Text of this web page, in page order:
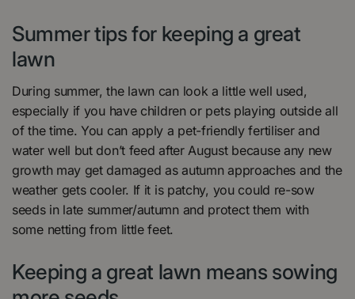
Summer tips for keeping a great
lawn
During summer, the lawn can look a little well used,
especially if you have children or pets playing outside all
of the time. You can apply a pet-friendly fertiliser and
water well but don’t feed after August because any new
growth may get damaged as autumn approaches and the
weather gets cooler. If it is patchy, you could re-sow
seeds in late summer/autumn and protect them with
some netting from little feet.
Keeping a great lawn means sowing